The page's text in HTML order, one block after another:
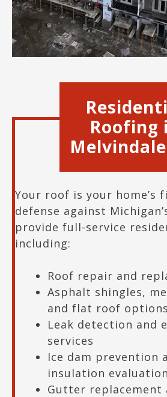
Roofing
Melvindale
Your roof is your home’s
defense against
provide full-service
including:
Roof repair and
Asphalt shingles,
and flat roof options
Leak detection and
services
Ice dam prevention
insulation evaluation
Gutter replacement